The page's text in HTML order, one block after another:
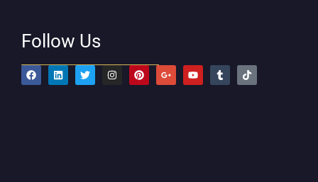
Follow Us